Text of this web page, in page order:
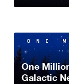
One
Galactic